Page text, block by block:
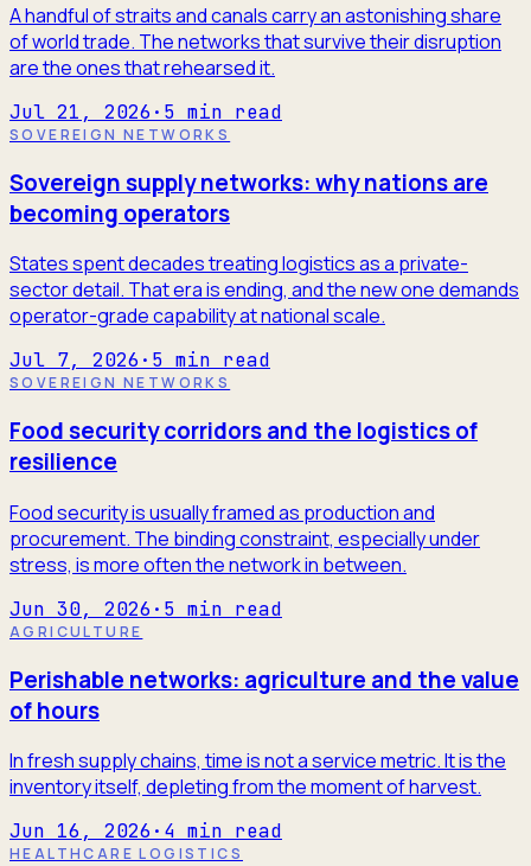
A handful of straits and canals carry an astonishing share
of world trade. The networks that survive their disruption
are the ones that rehearsed it.
Jul 21, 2026 · 5 min read
SOVEREIGN NETWORKS
Sovereign supply networks: why nations are
becoming operators
States spent decades treating logistics as a private-
sector detail. That era is ending, and the new one demands
operator-grade capability at national scale.
Jul 7, 2026 · 5 min read
SOVEREIGN NETWORKS
Food security corridors and the logistics of
resilience
Food security is usually framed as production and
procurement. The binding constraint, especially under
stress, is more often the network in between.
Jun 30, 2026 · 5 min read
AGRICULTURE
Perishable networks: agriculture and the value
of hours
In fresh supply chains, time is not a service metric. It is the
inventory itself, depleting from the moment of harvest.
Jun 16, 2026 · 4 min read
HEALTHCARE LOGISTICS